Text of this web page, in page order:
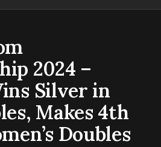
2024 –
Silver in
Makes 4th
Doubles